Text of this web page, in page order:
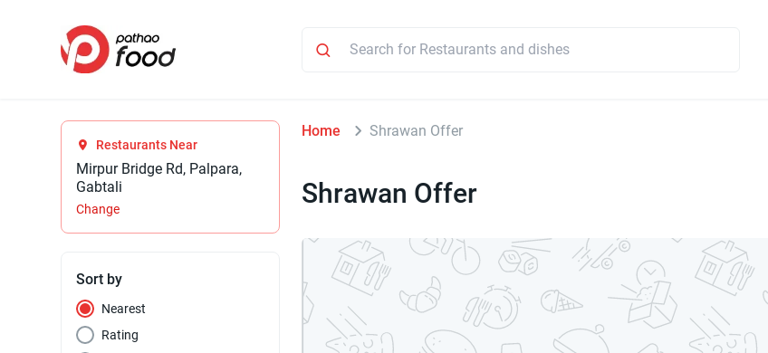
Restaurants Near
Mirpur Bridge Rd, Palpara,
Gabtali
Change
Sort by
Nearest
Rating
Home Shrawan Offer
Shrawan Offer